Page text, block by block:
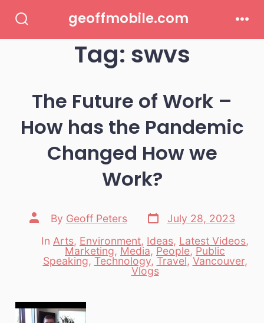
Toggle
geoffmobile.com
Tag: swvs
The Future of Work –
How has the Pandemic
Changed How we
Work?
Post
author
By Geoff Peters
Post
date
July 28, 2023
Categories
In Arts, Environment, Ideas, Latest Videos,
Marketing, Media, People, Public
Speaking, Technology, Travel,Vancouver,
Vlogs